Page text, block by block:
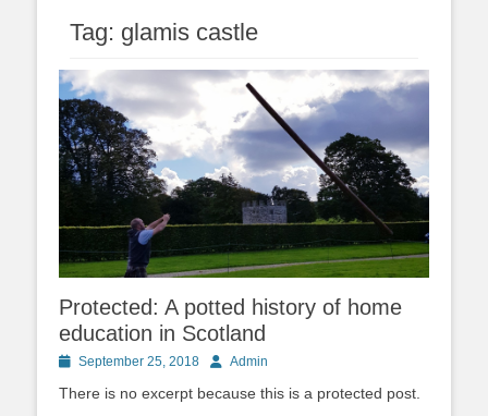
Tag: glamis castle
Protected: A potted history of home
education in Scotland
PostedSeptember 25, 2018 AuthorAdmin
There is no excerpt because this is a protected post.